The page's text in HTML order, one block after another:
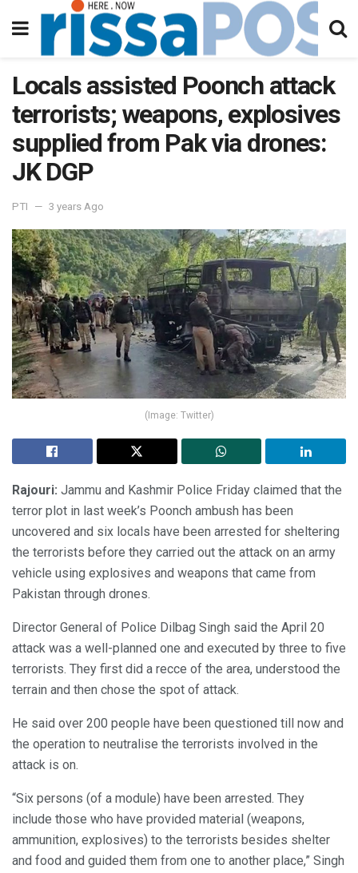
Locals assisted Poonch attack
terrorists; weapons, explosives
supplied from Pak via drones:
JK DGP
PTI 3 years Ago
(Image: Twitter)
Rajouri: Jammu and Kashmir Police Friday claimed that the
terror plot in last week’s Poonch ambush has been
uncovered and six locals have been arrested for sheltering
the terrorists before they carried out the attack on an army
vehicle using explosives and weapons that came from
Pakistan through drones.
Director General of Police Dilbag Singh said the April 20
attack was a well-planned one and executed by three to five
terrorists. They first did a recce of the area, understood the
terrain and then chose the spot of attack.
He said over 200 people have been questioned till now and
the operation to neutralise the terrorists involved in the
attack is on.
“Six persons (of a module) have been arrested. They
include those who have provided material (weapons,
ammunition, explosives) to the terrorists besides shelter
and food and guided them from one to another place,” Singh